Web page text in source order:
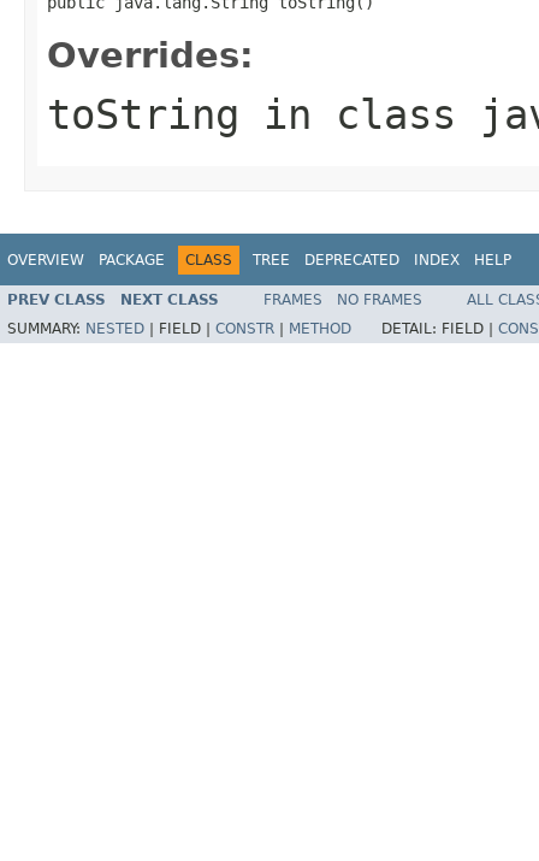
Overrides:
toString in class
OVERVIEW PACKAGE CLASS TREE DEPRECATED INDEX HELP
PREV CLASS NEXT CLASS FRAMES NO FRAMES
ALL
SUMMARY: NESTED FIELD | CONSTR METHOD DETAIL: FIELD |